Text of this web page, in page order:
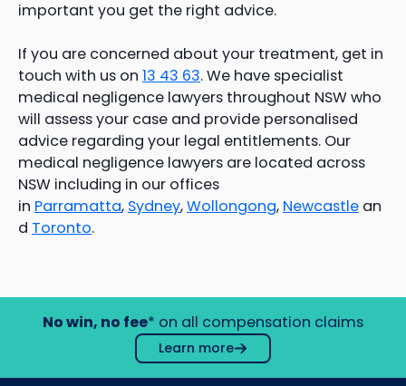
important you get the right advice.
If you are concerned about your treatment, get in
touch with us on 13 43 63. We have specialist
medical negligence lawyers throughout NSW who
will assess your case and provide personalised
advice regarding your legal entitlements. Our
medical negligence lawyers are located across
NSW including in our offices
in Parramatta, Sydney,Wollongong, Newcastle an
d Toronto.
No win, no fee* on all compensation claims
Learn more